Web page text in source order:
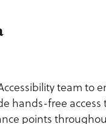
team to
hands-free access
points